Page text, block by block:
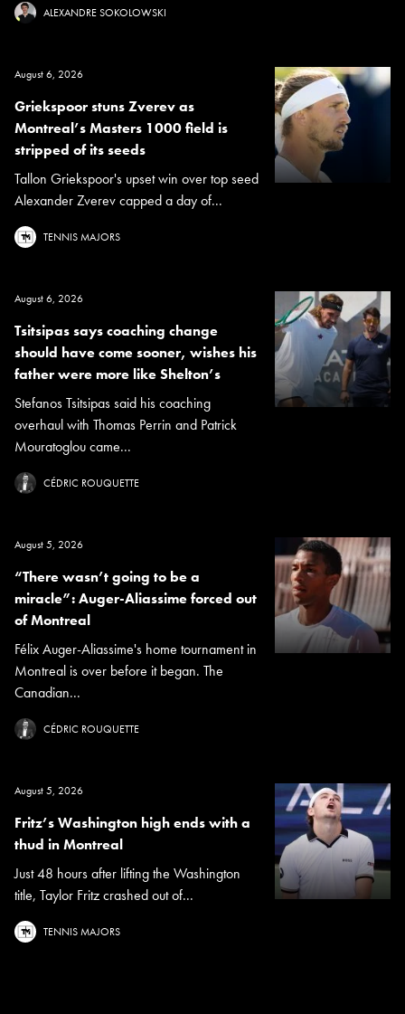
ALEXANDRE SOKOLOWSKI
August 6, 2026
Griekspoor stuns Zverev as
Montreal’s Masters 1000 field is
stripped of its seeds
Tallon Griekspoor's upset win over top seed
Alexander Zverev capped a day of...
TENNIS MAJORS
August 6, 2026
Tsitsipas says coaching change
should have come sooner, wishes his
father were more like Shelton’s
Stefanos Tsitsipas said his coaching
overhaul with Thomas Perrin and Patrick
Mouratoglou came...
CÉDRIC ROUQUETTE
August 5, 2026
“There wasn’t going to be a
miracle”: Auger-Aliassime forced out
of Montreal
Félix Auger-Aliassime's home tournament in
Montreal is over before it began. The
Canadian...
CÉDRIC ROUQUETTE
August 5, 2026
Fritz’s Washington high ends with a
thud in Montreal
Just 48 hours after lifting the Washington
title, Taylor Fritz crashed out of...
TENNIS MAJORS